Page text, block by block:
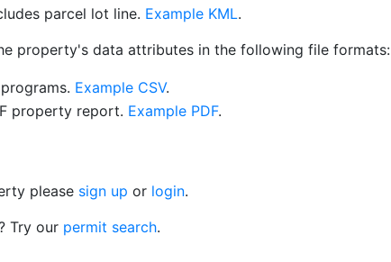
parcel lot line. Example KML.
property's data attributes in the following file formats:
Example CSV.
property report. Example PDF.
please sign up or login.
Try our permit search.